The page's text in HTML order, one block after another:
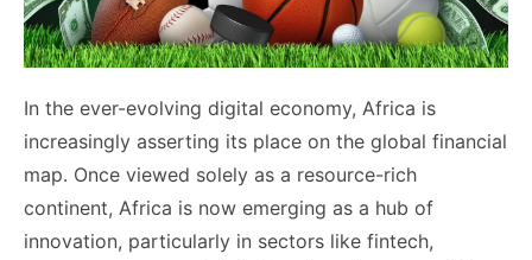
In the ever-evolving digital economy, Africa is
increasingly asserting its place on the global financial
map. Once viewed solely as a resource-rich
continent, Africa is now emerging as a hub of
innovation, particularly in sectors like fintech,